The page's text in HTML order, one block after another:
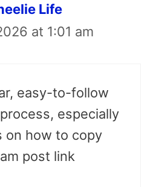
Life
at 1:01 am
easy-to-follow
especially
on how to copy
post link